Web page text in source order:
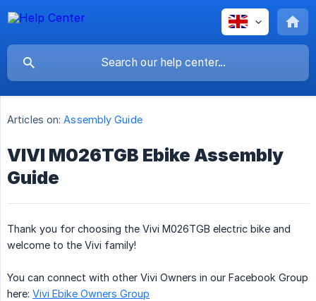
Articles on: Assembly Guide
VIVI M026TGB Ebike Assembly
Guide
Thank you for choosing the Vivi M026TGB electric bike and
welcome to the Vivi family!
You can connect with other Vivi Owners in our Facebook Group
here: Vivi Ebike Owners Group